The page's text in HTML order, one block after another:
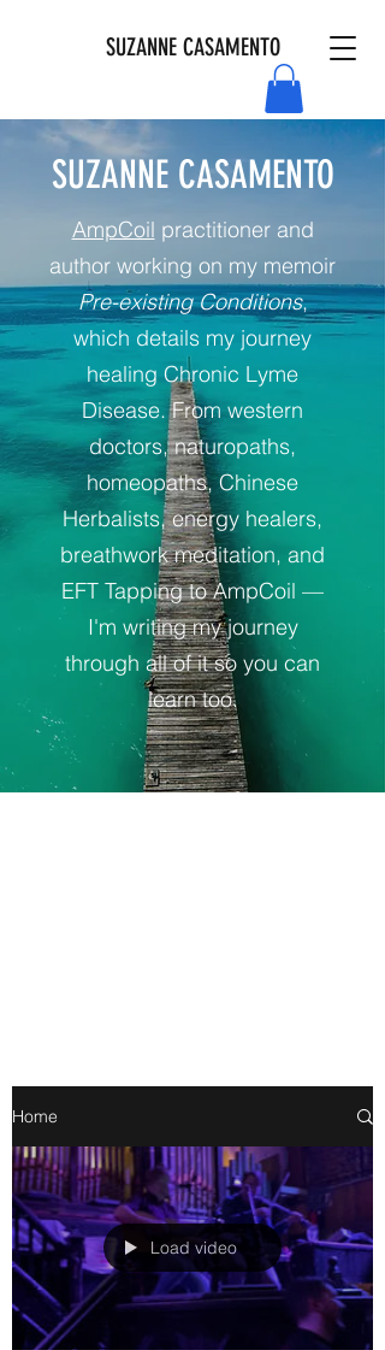
SUZANNE CASAMENTO
SUZANNE CASAMENTO
AmpCoil practitioner and
author working on my memoir
Pre-existing Conditions,
which details my journey
healing Chronic Lyme
Disease. From western
doctors, naturopaths,
homeopaths, Chinese
Herbalists, energy healers,
breathwork meditation, and
EFT Tapping to AmpCoil —
I'm writing my journey
through all of it so you can
learn too.
Home
Load video